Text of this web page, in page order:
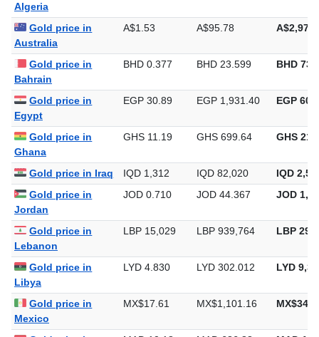
Algeria
Gold price in
Australia
A$1.53 A$95.78
Gold price in
Bahrain
BHD 0.377 BHD 23.599 BHD
Gold price in
Egypt
EGP 30.89 EGP 1,931.40 EGP
Gold price in
Ghana
GHS 11.19 GHS 699.64 GHS
Gold price in Iraq IQD 1,312 IQD 82,020
IQD
Gold price in
Jordan
JOD 0.710 JOD 44.367 JOD
Gold price in
Lebanon
LBP 15,029 LBP 939,764 LBP
Gold price in
Libya
LYD 4.830 LYD 302.012 LYD
Gold price in
Mexico
MX$17.61 MX$1,101.16